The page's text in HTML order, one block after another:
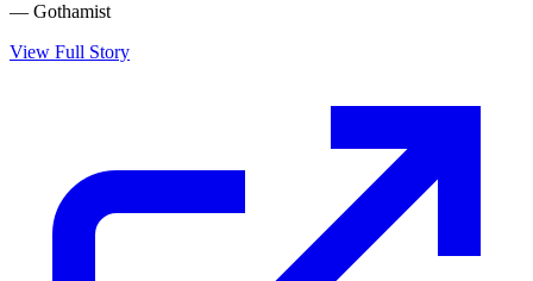
— Gothamist
View Full Story